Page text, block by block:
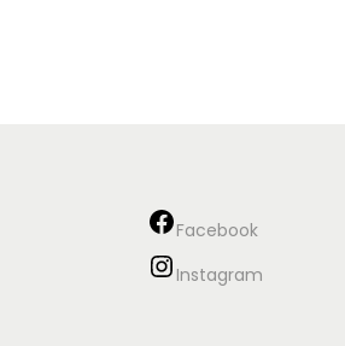
Facebook
Instagram